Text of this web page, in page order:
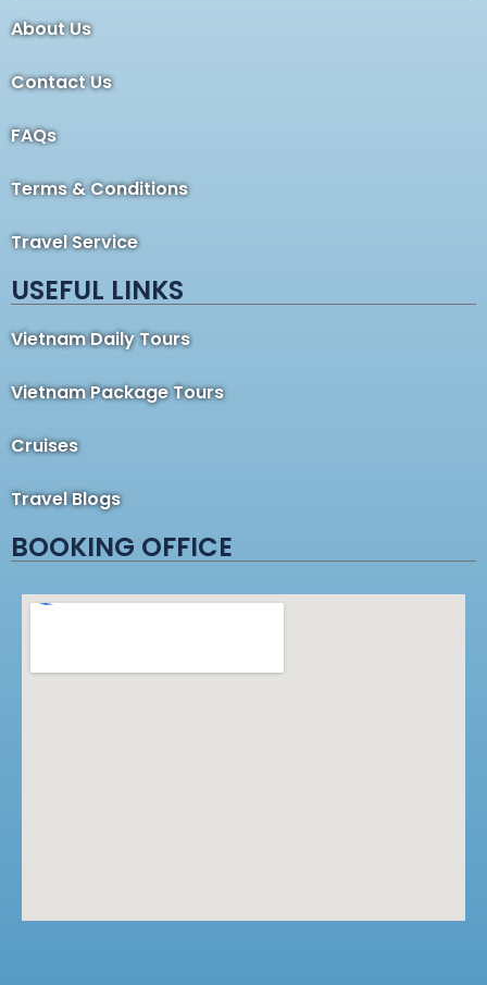
About Us
Contact Us
FAQs
Terms & Conditions
Travel Service
USEFUL LINKS
Vietnam Daily Tours
Vietnam Package Tours
Cruises
Travel Blogs
BOOKING OFFICE